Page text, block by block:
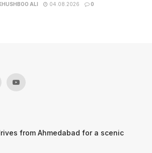
ALI 04.08.2026 0
from Ahmedabad for a scenic